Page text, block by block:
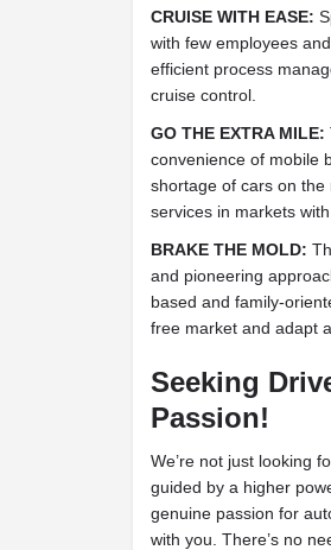
CRUISE WITH EASE:
with few employees
efficient process
cruise control.
GO THE EXTRA MILE:
convenience of mobile
shortage of cars on
services in markets
BRAKE THE MOLD:
and pioneering
based and family-
free market and adapt
Seeking
Passion!
We’re not just looking
guided by a higher
genuine passion for
with you. There’s no